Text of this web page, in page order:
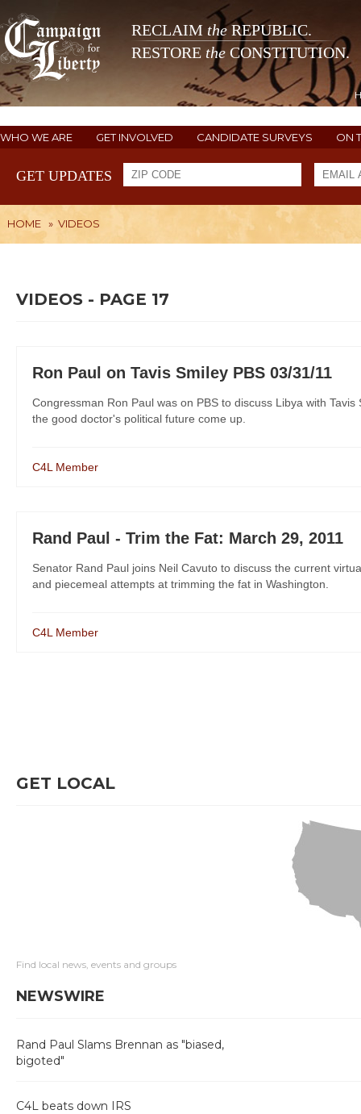
RECLAIM theREPUBLIC.
RESTORE the CONSTITUTION.
WHO WE ARE GET INVOLVED CANDIDATE SURVEYS ON
GET UPDATES
HOME » VIDEOS
VIDEOS - PAGE 17
Ron Paul on Tavis Smiley PBS 03/31/11
Congressman Ron Paul was on PBS to discuss Libya with
the good doctor's political future come up.
C4L Member
Rand Paul - Trim the Fat: March 29, 2011
Senator Rand Paul joins Neil Cavuto to discuss the current
and piecemeal attempts at trimming the fat in Washington.
C4L Member
GET LOCAL
Find local news, events and groups
NEWSWIRE
Rand Paul Slams Brennan as "biased,
bigoted"
C4L beats down IRS